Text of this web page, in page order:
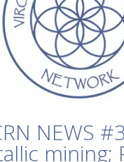
NEWS
mining;